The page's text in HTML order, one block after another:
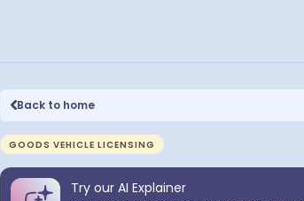
Back to home
GOODS VEHICLE LICENSING
Try our AI Explainer